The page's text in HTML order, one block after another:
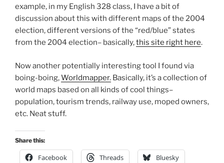
example, in my English 328 class, I have a bit of
discussion about this with different maps of the 2004
election, different versions of the “red/blue” states
from the 2004 election– basically,this site right here.
Now another potentially interesting tool I found via
boing-boing,Worldmapper. Basically, it’s a collection of
world maps based on all kinds of cool things–
population, tourism trends, railway use, moped owners,
etc. Neat stuff.
Share this:
Facebook Threads Bluesky